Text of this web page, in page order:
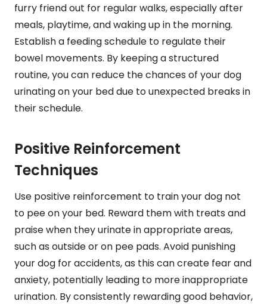
furry friend out for regular walks, especially after
meals, playtime, and waking up in the morning.
Establish a feeding schedule to regulate their
bowel movements. By keeping a structured
routine, you can reduce the chances of your dog
urinating on your bed due to unexpected breaks in
their schedule.
Positive Reinforcement
Techniques
Use positive reinforcement to train your dog not
to pee on your bed. Reward them with treats and
praise when they urinate in appropriate areas,
such as outside or on pee pads. Avoid punishing
your dog for accidents, as this can create fear and
anxiety, potentially leading to more inappropriate
urination. By consistently rewarding good behavior,